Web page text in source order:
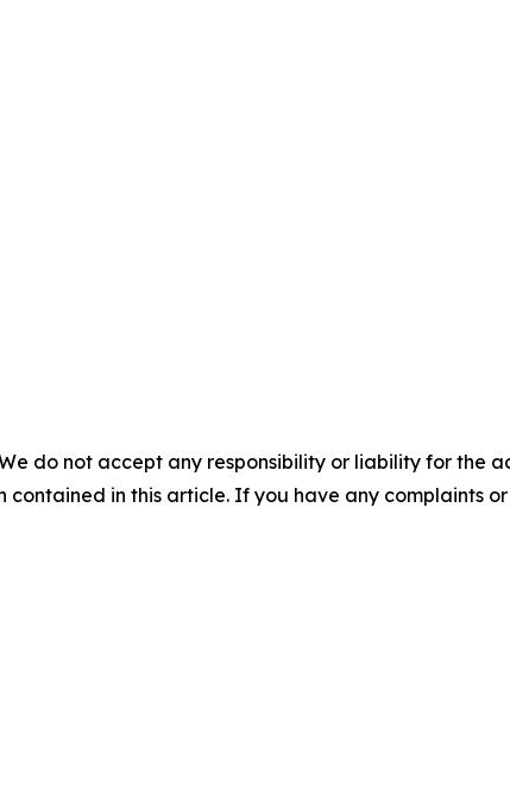
do not accept any responsibility or liability for the
in this article. If you have any complaints